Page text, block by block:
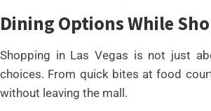
Dining Options While
Shopping in Las Vegas is not just
choices. From quick bites at food
without leaving the mall.